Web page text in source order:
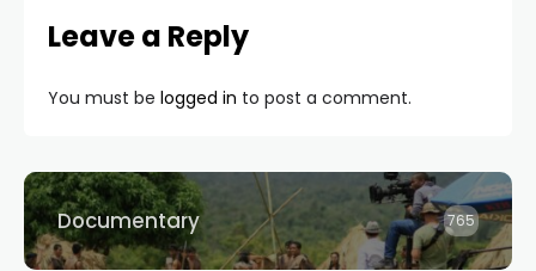
Leave a Reply
You must be logged in to post a comment.
Documentary 765